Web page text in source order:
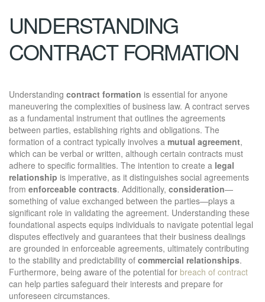
UNDERSTANDING
CONTRACT FORMATION
Understanding contract formation is essential for anyone
maneuvering the complexities of business law. A contract serves
as a fundamental instrument that outlines the agreements
between parties, establishing rights and obligations. The
formation of a contract typically involves a mutual agreement,
which can be verbal or written, although certain contracts must
adhere to specific formalities. The intention to create a legal
relationship is imperative, as it distinguishes social agreements
from enforceable contracts. Additionally, consideration—
something of value exchanged between the parties—plays a
significant role in validating the agreement. Understanding these
foundational aspects equips individuals to navigate potential legal
disputes effectively and guarantees that their business dealings
are grounded in enforceable agreements, ultimately contributing
to the stability and predictability of commercial relationships.
Furthermore, being aware of the potential for breach of contract
can help parties safeguard their interests and prepare for
unforeseen circumstances.